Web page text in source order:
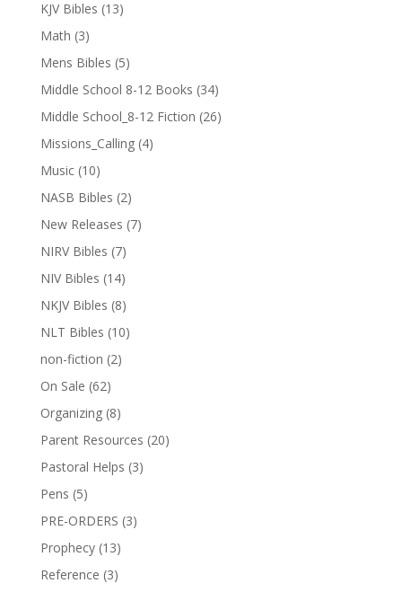
KJV Bibles (13)
Math (3)
Mens Bibles (5)
Middle School 8-12 Books (34)
Middle School_8-12 Fiction (26)
Missions_Calling (4)
Music (10)
NASB Bibles (2)
New Releases (7)
NIRV Bibles (7)
NIV Bibles (14)
NKJV Bibles (8)
NLT Bibles (10)
non-fiction (2)
On Sale (62)
Organizing (8)
Parent Resources (20)
Pastoral Helps (3)
Pens (5)
PRE-ORDERS (3)
Prophecy (13)
Reference (3)